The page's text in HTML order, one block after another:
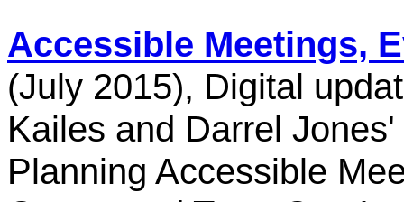
Accessible Meetings,
(July 2015), Digital
Kailes and Darrel
Planning Accessible